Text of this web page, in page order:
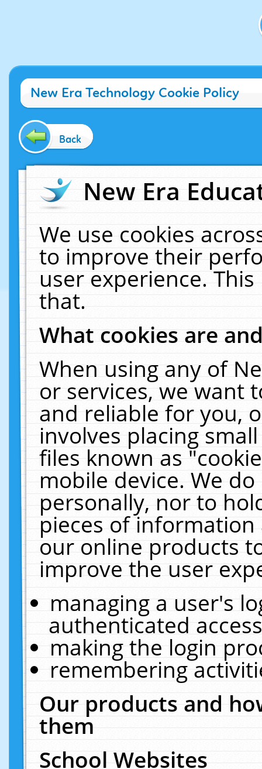
New Era Technology Cookie Policy
Back
New Era
We use cookies
to improve their
user experience.
that.
What cookies are
When using any of
or services, we want
and reliable for you,
involves placing
files known as
mobile device. We
personally, nor to
pieces of
our online products
improve the user
managing a user's
authenticated
making the login
remembering
Our products and
them
School Websites